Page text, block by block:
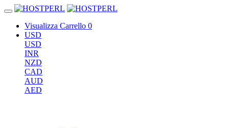
Visualizza Carrello 0
USD
USD
INR
NZD
CAD
AUD
AED